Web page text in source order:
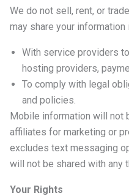
We do not sell, rent, or
may share your
With service providers
hosting providers,
To comply with legal
and policies.
Mobile information will not
affiliates for marketing or
excludes text messaging
will not be shared with any
Your Rights